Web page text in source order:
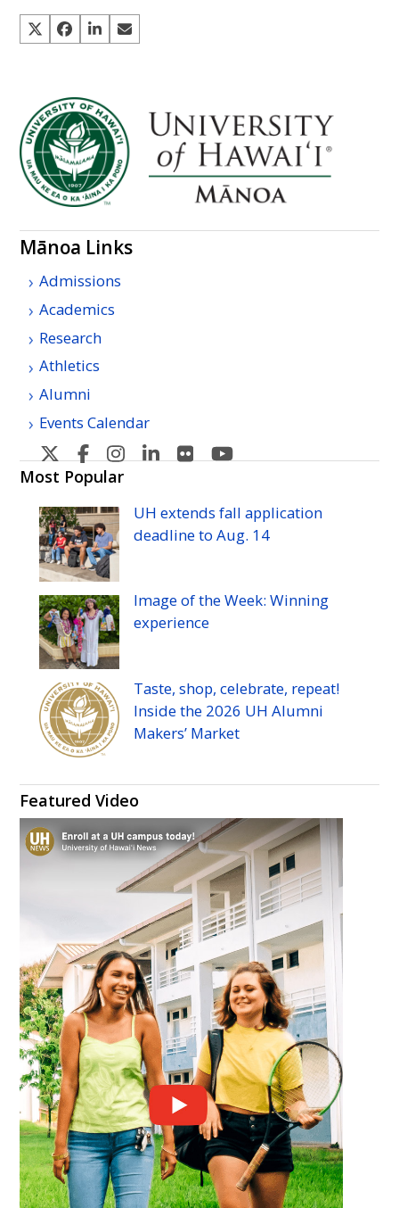
Mānoa Links
Admissions
Academics
Research
Athletics
Alumni
Events Calendar
U
H
Manoa's
Twitter
U
H
Manoa's
Facebook
U
Manoa's
Instagram
U
Manoa's
Linkedin
U
Manoa's
Flickr
Manoa's
YouTube
Most Popular
UH extends fall application
deadline toAug. 14
Image of the Week: Winning
experience
Taste, shop, celebrate, repeat!
Inside the 2026 UH Alumni
Makers’ Market
Featured Video